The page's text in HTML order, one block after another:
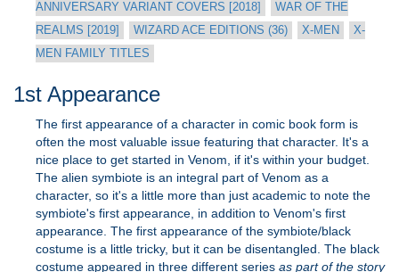
ANNIVERSARY VARIANT COVERS [2018]
WAR OF THE
REALMS [2019]
WIZARD ACE EDITIONS (36) X-MEN
X-
MEN FAMILY TITLES
1st Appearance
The first appearance of a character in comic book form is
often the most valuable issue featuring that character. It's a
nice place to get started in Venom, if it's within your budget.
The alien symbiote is an integral part of Venom as a
character, so it's a little more than just academic to note the
symbiote's first appearance, in addition to Venom's first
appearance. The first appearance of the symbiote/black
costume is a little tricky, but it can be disentangled. The black
costume appeared in three different series as part of the story